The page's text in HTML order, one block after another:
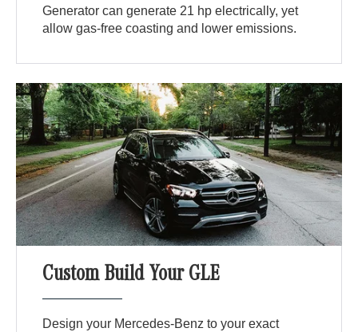
Generator can generate 21 hp electrically, yet
allow gas-free coasting and lower emissions.
Custom Build Your GLE
Design your Mercedes-Benz to your exact